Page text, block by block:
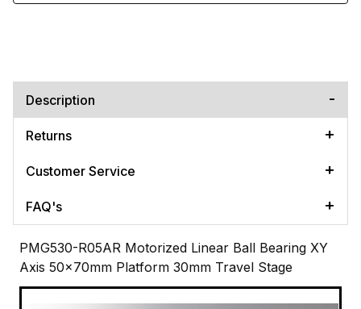
Description
Returns
Customer Service
FAQ's
PMG530-R05AR Motorized Linear Ball Bearing XY
Axis 50x70mm Platform 30mm Travel Stage